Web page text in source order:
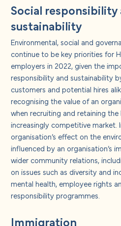
Social responsibility
sustainability
Environmental, social and
continue to be key priorities for
employers in 2022, given the
responsibility and sustainability
customers and potential hires
recognising the value of an
when recruiting and retaining
increasingly competitive market.
organisation’s effect on the
influenced by an organisation’s
wider community relations,
on issues such as diversity and
mental health, employee rights
responsibility programmes.
Immigration